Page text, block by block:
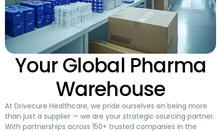
Your Global Pharma
Warehouse
At Drivecure Healthcare, we pride ourselves on being more
than just a supplier — we are your strategic sourcing partner.
With partnerships across 150+ trusted companies in the